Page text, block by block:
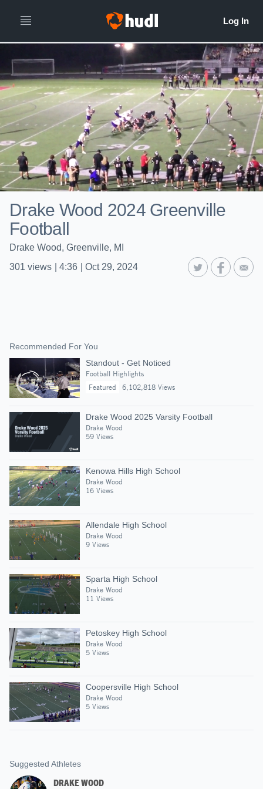
Drake Wood 2024 Greenville
Football
Drake Wood, Greenville, MI
301 views 4:36 Oct 29, 2024
Recommended For You
Standout - Get Noticed
Football Highlights
Featured
6,102,818 Views
Drake Wood 2025 Varsity Football
Drake Wood
59 Views
Kenowa Hills High School
Drake Wood
16 Views
Allendale High School
Drake Wood
9 Views
Sparta High School
Drake Wood
11 Views
Petoskey High School
Drake Wood
5 Views
Coopersville High School
Drake Wood
5 Views
Suggested Athletes
DRAKE WOOD